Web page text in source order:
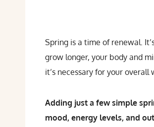
Spring is a time of renewal.
grow longer, your body and
it’s necessary for your overall
Adding just a few simple
mood, energy levels, and